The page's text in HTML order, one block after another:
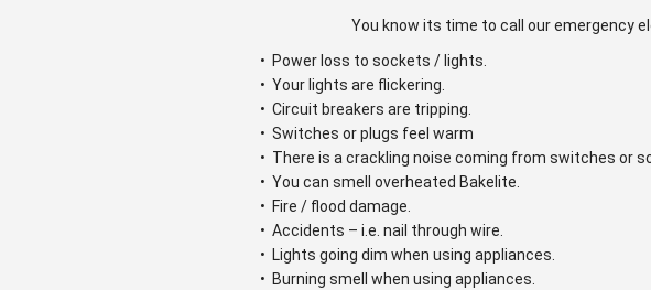
You know its time to call our emergency
• Power loss to sockets / lights.
• Your lights are flickering.
• Circuit breakers are tripping.
• Switches or plugs feel warm
• There is a crackling noise coming from switches or
• You can smell overheated Bakelite.
• Fire / flood damage.
• Accidents – i.e. nail through wire.
• Lights going dim when using appliances.
• Burning smell when using appliances.